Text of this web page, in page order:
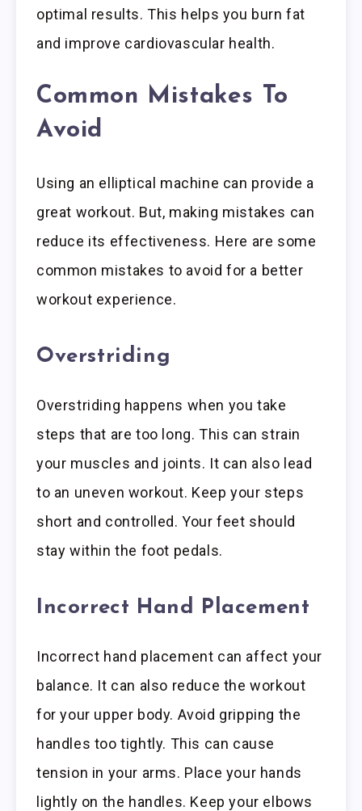
optimal results. This helps you burn fat
and improve cardiovascular health.
Common Mistakes To
Avoid
Using an elliptical machine can provide a
great workout. But, making mistakes can
reduce its effectiveness. Here are some
common mistakes to avoid for a better
workout experience.
Overstriding
Overstriding happens when you take
steps that are too long. This can strain
your muscles and joints. It can also lead
to an uneven workout. Keep your steps
short and controlled. Your feet should
stay within the foot pedals.
Incorrect Hand Placement
Incorrect hand placement can affect your
balance. It can also reduce the workout
for your upper body. Avoid gripping the
handles too tightly. This can cause
tension in your arms. Place your hands
lightly on the handles. Keep your elbows